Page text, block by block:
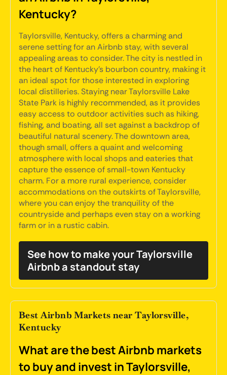
Kentucky?
Taylorsville, Kentucky, offers a charming and
serene setting for an Airbnb stay, with several
appealing areas to consider. The city is nestled in
the heart of Kentucky's bourbon country, making it
an ideal spot for those interested in exploring
local distilleries. Staying near Taylorsville Lake
State Park is highly recommended, as it provides
easy access to outdoor activities such as hiking,
fishing, and boating, all set against a backdrop of
beautiful natural scenery. The downtown area,
though small, offers a quaint and welcoming
atmosphere with local shops and eateries that
capture the essence of small-town Kentucky
charm. For a more rural experience, consider
accommodations on the outskirts of Taylorsville,
where you can enjoy the tranquility of the
countryside and perhaps even stay on a working
farm or in a rustic cabin.
See how to make your Taylorsville
Airbnb a standout stay
Best Airbnb Markets near Taylorsville,
Kentucky
What are the best Airbnb markets
to buy and invest in Taylorsville,